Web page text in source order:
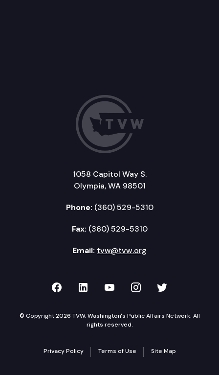
1058 Capitol Way S.
Olympia, WA 98501
Phone: (360) 529-5310
Fax: (360) 529-5310
Email: tvw@tvw.org
TVW on Facebook
TVW on LinkedIn
TVW on YouTube
TVW onTVW on
© Copyright 2026 TVW, Washington's Public Affairs Network. All
rights reserved.
Privacy Policy Terms of Use Site Map